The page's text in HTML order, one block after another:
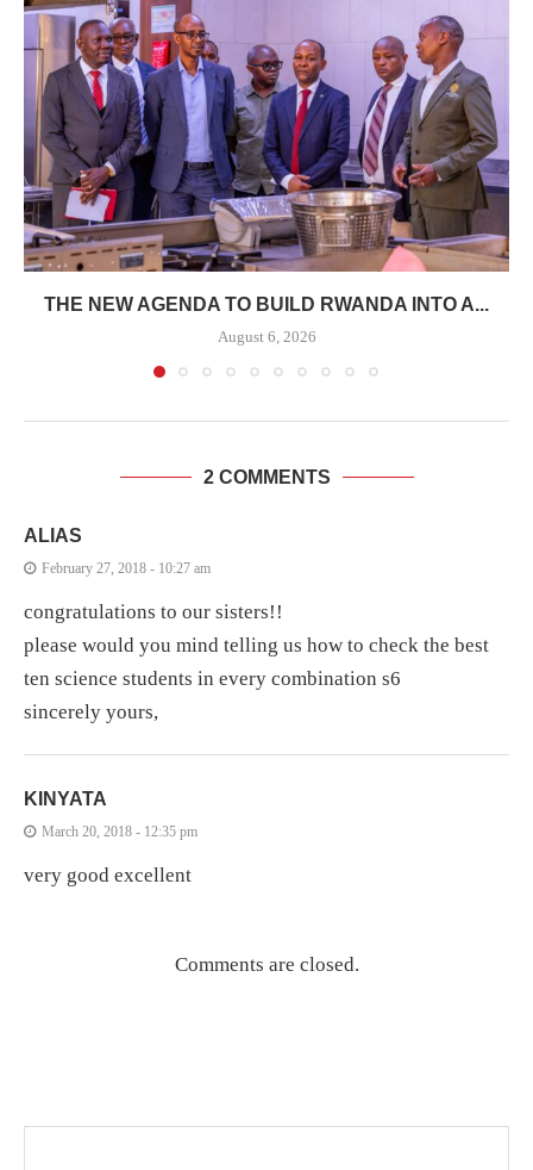
THE NEW AGENDA TO BUILD RWANDA INTO A...
August 6, 2026
2 COMMENTS
ALIAS
February 27, 2018 - 10:27 am
congratulations to our sisters!!
please would you mind telling us how to check the best
ten science students in every combination s6
sincerely yours,
KINYATA
March 20, 2018 - 12:35 pm
very good excellent
Comments are closed.